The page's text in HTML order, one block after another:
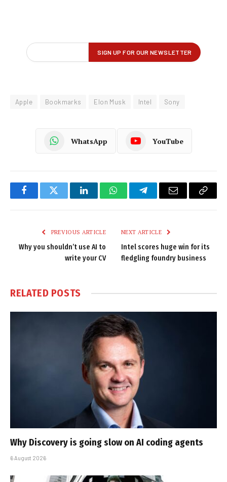
Apple Bookmarks Elon Musk Intel Sony
WhatsApp YouTube
FacebookTwitter LinkedInWhatsAppTelegramEmail
Copy
PREVIOUS ARTICLE
Why you shouldn’t use AI to
write your CV
NEXT ARTICLE
Intel scores huge win for its
fledgling foundry business
RELATED POSTS
Why Discovery is going slow on AI coding agents
6 August 2026